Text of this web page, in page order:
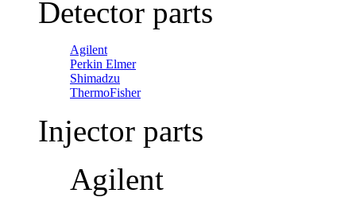
Detector parts
Agilent
Perkin Elmer
Shimadzu
ThermoFisher
Injector parts
Agilent